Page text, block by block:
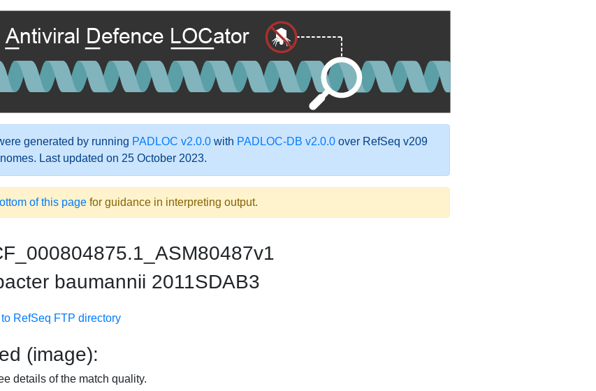
generated by running PADLOC v2.0.0 with PADLOC-DB v2.0.0 over RefSeq v209
Last updated on 25 October 2023.
of this page for guidance in interpreting output.
baumannii 2011SDAB3
RefSeq FTP directory
(image):
details of the match quality.